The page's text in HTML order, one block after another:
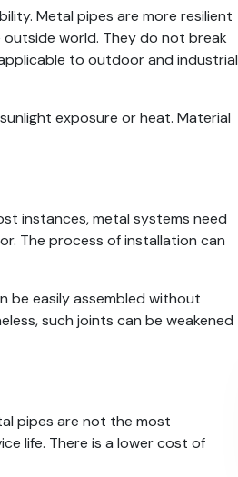
Metal pipes are more resilient
world. They do not break
to outdoor and industrial
exposure or heat. Material
instances, metal systems need
The process of installation can
be easily assembled without
such joints can be weakened
pipes are not the most
life. There is a lower cost of